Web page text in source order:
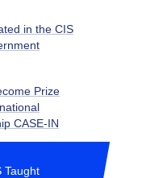
in the CIS
Prize
CASE-IN
Taught